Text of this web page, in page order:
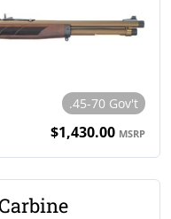
.45-70 Gov't
$1,430.00 MSRP